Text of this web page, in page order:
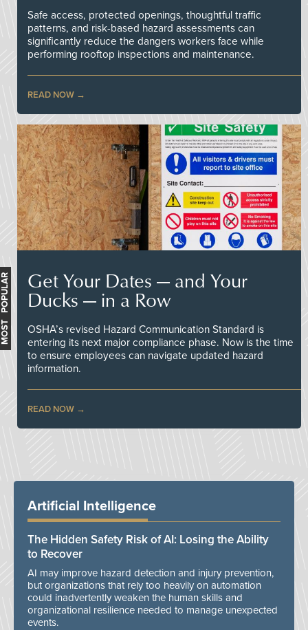
Safe access, protected openings, thoughtful traffic
patterns, and risk-based hazard assessments can
significantly reduce the dangers workers face while
performing rooftop inspections and maintenance.
READ NOW
Get Your Dates — and Your
Ducks — in a Row
OSHA’s revised Hazard Communication Standard is
entering its next major compliance phase. Now is the time
to ensure employees can navigate updated hazard
information.
READ NOW
MOST POPULAR
Artificial Intelligence
The Hidden Safety Risk of AI: Losing the Ability
to Recover
AI may improve hazard detection and injury prevention,
but organizations that rely too heavily on automation
could inadvertently weaken the human skills and
organizational resilience needed to manage unexpected
events.